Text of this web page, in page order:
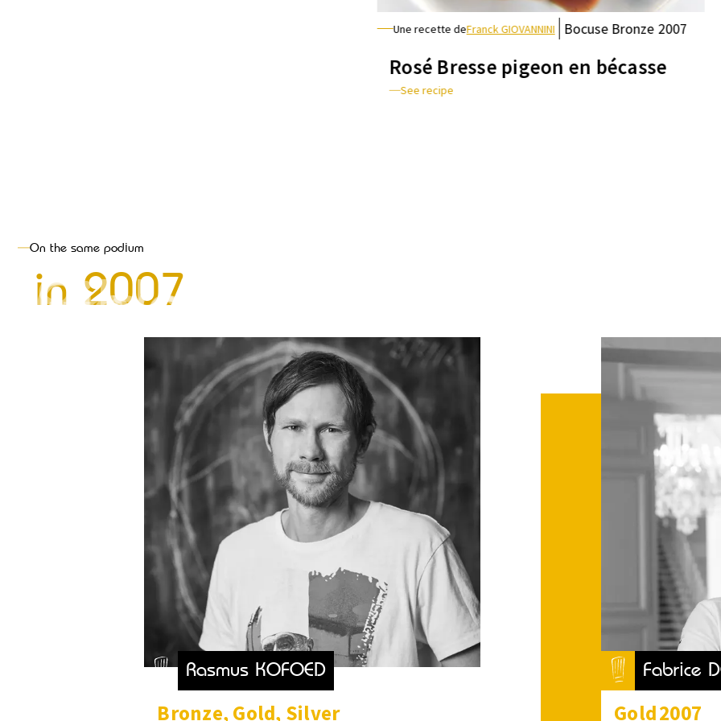
Une recette deFranck GIOVANNINI Bocuse Bronze 2007
Rosé Bresse pigeon en bécasse
See recipe
On the same podium
in 2007
Bronze
Gold
Silver
Rasmus KOFOED
Bronze,Gold, Silver
Fabrice
Gold2007